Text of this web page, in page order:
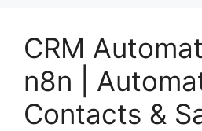
CRM
n8n |
Contacts &